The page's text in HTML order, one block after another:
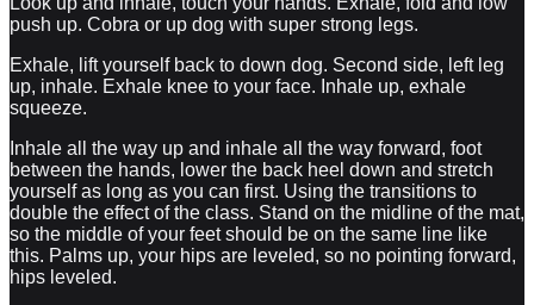
push up. Cobra or up dog with super strong legs.
Exhale, lift yourself back to down dog. Second side, left leg
up, inhale. Exhale knee to your face. Inhale up, exhale
squeeze.
Inhale all the way up and inhale all the way forward, foot
between the hands, lower the back heel down and stretch
yourself as long as you can first. Using the transitions to
double the effect of the class. Stand on the midline of the mat,
so the middle of your feet should be on the same line like
this. Palms up, your hips are leveled, so no pointing forward,
hips leveled.